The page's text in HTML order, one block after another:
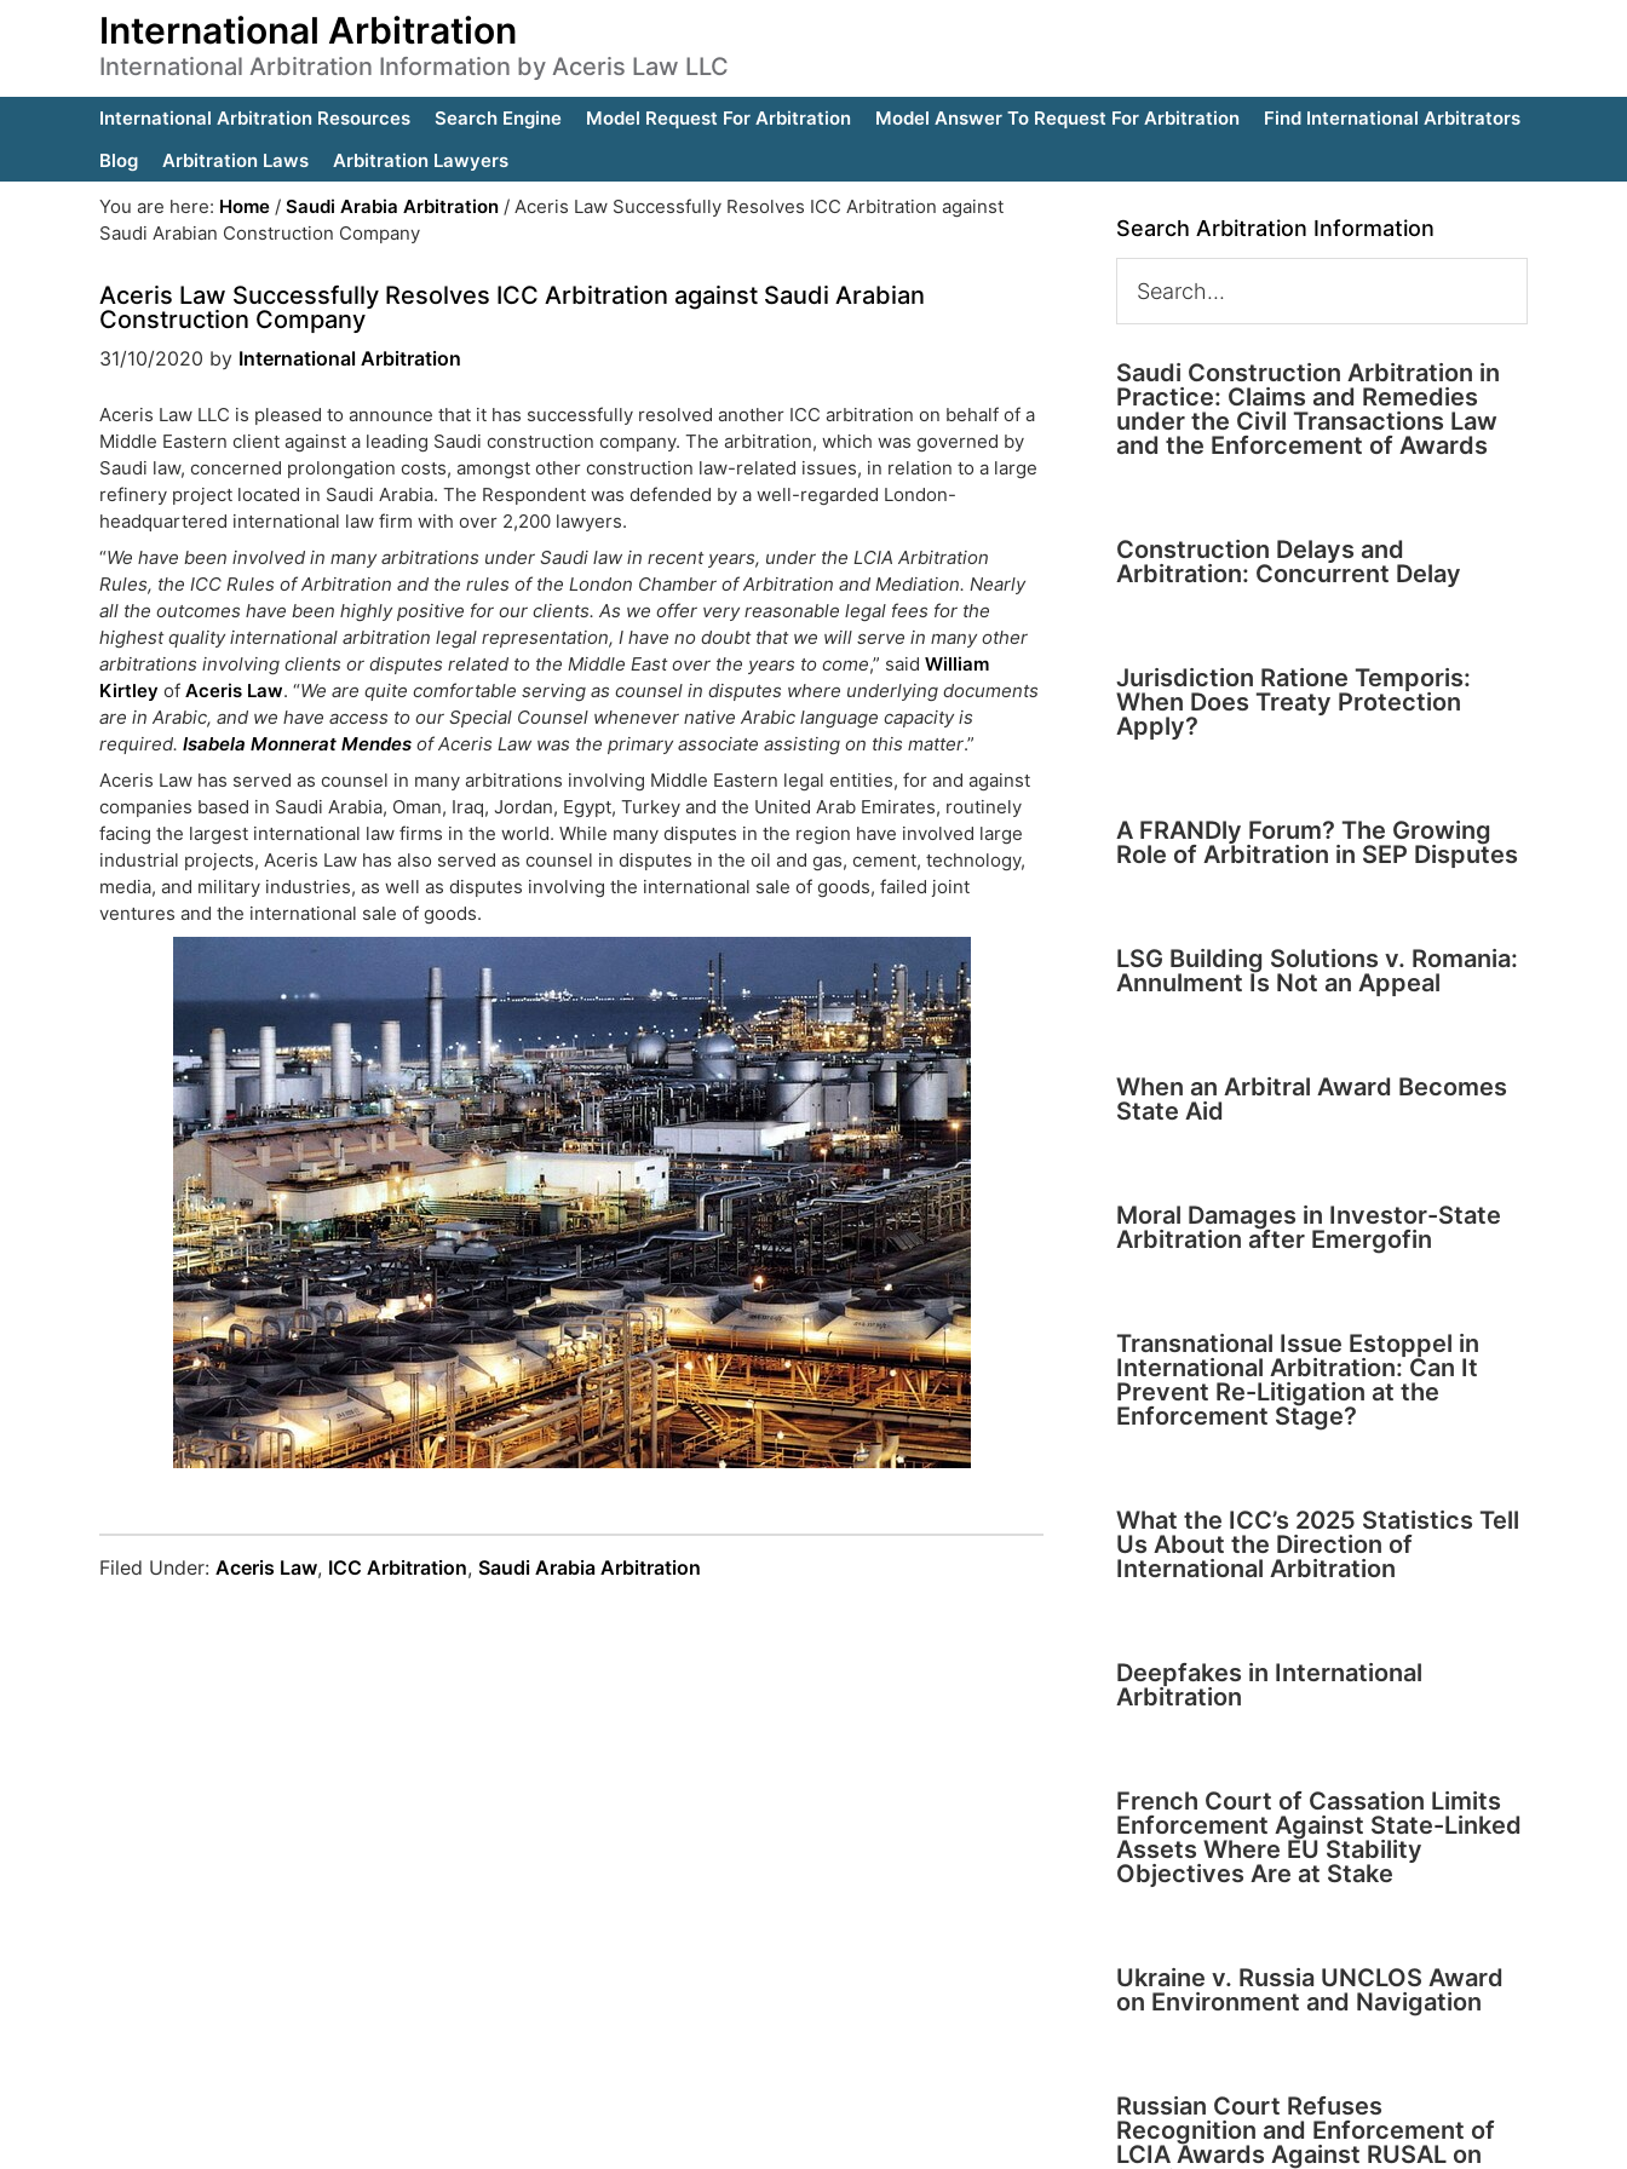
International Arbitration
International Arbitration Information by Aceris Law LLC
International Arbitration Resources Search Engine Model Request For Arbitration Model Answer To Request For Arbitration
Find International Arbitrators
Blog
Arbitration Laws
Arbitration Lawyers
You are here: Home / Saudi Arabia Arbitration / Aceris Law Successfully Resolves ICC Arbitration against
Saudi Arabian Construction Company
Aceris Law Successfully Resolves ICC Arbitration against Saudi Arabian
Construction Company
31/10/2020 by International Arbitration
Aceris Law LLC is pleased to announce that it has successfully resolved another ICC arbitration on behalf of a
Middle Eastern client against a leading Saudi construction company. The arbitration, which was governed by
Saudi law, concerned prolongation costs, amongst other construction law-related issues, in relation to a large
refinery project located in Saudi Arabia. The Respondent was defended by a well-regarded London-
headquartered international law firm with over 2,200 lawyers.
“We have been involved in many arbitrations under Saudi law in recent years, under the LCIA Arbitration
Rules, the ICC Rules of Arbitration and the rules of the London Chamber of Arbitration and Mediation. Nearly
all the outcomes have been highly positive for our clients. As we offer very reasonable legal fees for the
highest quality international arbitration legal representation, I have no doubt that we will serve in many other
arbitrations involving clients or disputes related to the Middle East over the years to come,” said William
Kirtley of Aceris Law. “We are quite comfortable serving as counsel in disputes where underlying documents
are in Arabic, and we have access to our Special Counsel whenever native Arabic language capacity is
required. Isabela Monnerat Mendes of Aceris Law was the primary associate assisting on this matter.”
Aceris Law has served as counsel in many arbitrations involving Middle Eastern legal entities, for and against
companies based in Saudi Arabia, Oman, Iraq, Jordan, Egypt, Turkey and the United Arab Emirates, routinely
facing the largest international law firms in the world. While many disputes in the region have involved large
industrial projects, Aceris Law has also served as counsel in disputes in the oil and gas, cement, technology,
media, and military industries, as well as disputes involving the international sale of goods, failed joint
ventures and the international sale of goods.
Filed Under: Aceris Law, ICC Arbitration, Saudi Arabia Arbitration
Search Arbitration Information
Saudi Construction Arbitration in
Practice: Claims and Remedies
under the Civil Transactions Law
and the Enforcement of Awards
Construction Delays and
Arbitration: Concurrent Delay
Jurisdiction Ratione Temporis:
When Does Treaty Protection
Apply?
A FRANDly Forum? The Growing
Role of Arbitration in SEP Disputes
LSG Building Solutions v. Romania:
Annulment Is Not an Appeal
When an Arbitral Award Becomes
State Aid
Moral Damages in Investor-State
Arbitration after Emergofin
Transnational Issue Estoppel in
International Arbitration: Can It
Prevent Re-Litigation at the
Enforcement Stage?
What the ICC’s 2025 Statistics Tell
Us About the Direction of
International Arbitration
Deepfakes in International
Arbitration
French Court of Cassation Limits
Enforcement Against State-Linked
Assets Where EU Stability
Objectives Are at Stake
Ukraine v. Russia UNCLOS Award
on Environment and Navigation
Russian Court Refuses
Recognition and Enforcement of
LCIA Awards Against RUSAL on